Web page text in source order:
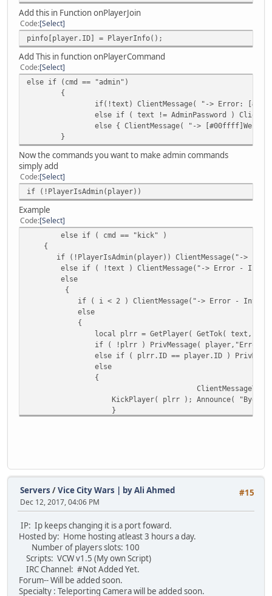
local
plr = text != "" ? IsNum( text ) ? FindPlayer(
arg = split( text, " " );
if ( command == "money" )
{
else
local cash = cash.get( plr );
local bank = bank.balance( plr
MessagePlayer( plr.Name + "'s
}
else if ( command == "deposit" )
local iarg = arg.len() > 0 ? IsNum(
else if ( iarg > cash.get( player ) )
{
bank.deposit( player, iarg );
else if ( command == "withdraw" )
// var holding parameter 0 as an
local iarg = arg.len() > 0 ? IsNum(
if ( arg.len() == 0 ) MessagePlayer( "no
else if ( !IsNum( arg[ 0 ] ) )
else if ( iarg > bank.balance( player ) )
{
cash.inc( player, 500000 ); // looking
MessagePlayer( " Pay day arrived, check
}
Add this in Function onPlayerJoin
Code Select
pinfo[player.ID] = PlayerInfo();
Add This in function onPlayerCommand
Code Select
else if (cmd == "admin")
{
if(!text) ClientMessage( "-> Error:
else if ( text != AdminPassword )
else { ClientMessage( "->
}
Now the commands you want to make admin commands
simply add
Code Select
if (!PlayerIsAdmin(player))
Example
Code Select
else if ( cmd == "kick" )
{
if (!PlayerIsAdmin(player)) ClientMessage("->
else if ( !text ) ClientMessage("-> Error - Invalid
else
{
if ( i < 2 ) ClientMessage("-> Error - Invalid
else
{
local plrr = GetPlayer( GetTok( text, " ", 1 )
if ( !plrr ) PrivMessage( player,"Error -
else if ( plrr.ID == player.ID ) PrivMessage(
else
{
KickPlayer( plrr ); Announce( "Bye
}
#15
Servers /Vice City Wars | by Ali Ahmed
Dec 12, 2017, 04:06 PM
IP: Ip keeps changing it is a port foward.
Hosted by: Home hosting atleast 3 hours a day.
Number of players slots: 100
Scripts: VCW v1.5 (My own Script)
IRC Channel: #Not Added Yet.
Forum-- Will be added soon.
Specialty : Teleporting Camera will be added soon.